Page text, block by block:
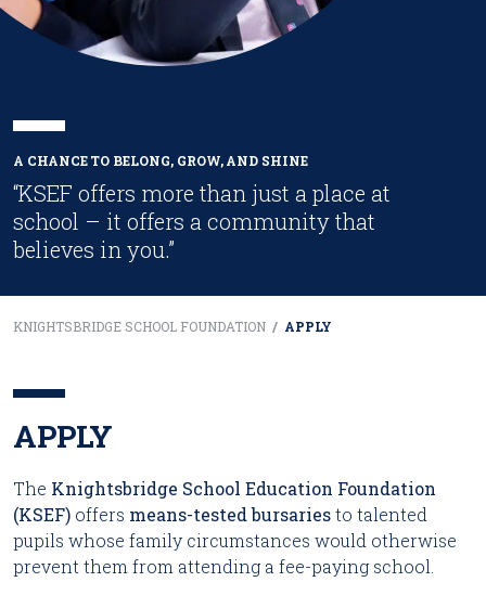
A CHANCE TO BELONG, GROW, AND SHINE
“KSEF offers more than just a place at
school – it offers a community that
believes in you.”
KNIGHTSBRIDGE SCHOOL FOUNDATION / APPLY
APPLY
The Knightsbridge School Education Foundation
(KSEF) offers means-tested bursariesto talented
pupils whose family circumstances would otherwise
prevent them from attending a fee-paying school.